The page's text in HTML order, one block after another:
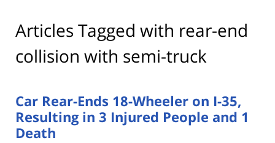
Articles Tagged with rear-end
collision with semi-truck
Car Rear-Ends 18-Wheeler on I-35,
Resulting in 3 Injured People and 1
Death